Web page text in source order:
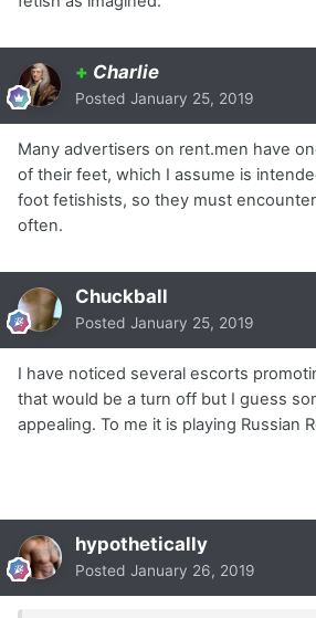
+ Charlie
Posted January 25, 2019
Many advertisers on rent.men have
of their feet, which I assume is
foot fetishists, so they must
often.
Chuckball
Posted January 25, 2019
I have noticed several escorts
that would be a turn off but I guess
appealing. To me it is playing Russian
hypothetically
Posted January 26, 2019